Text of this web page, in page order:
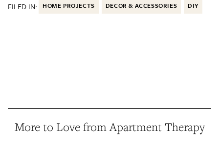
FILED IN: HOME PROJECTS DECOR & ACCESSORIES DIY
More to Love from Apartment Therapy